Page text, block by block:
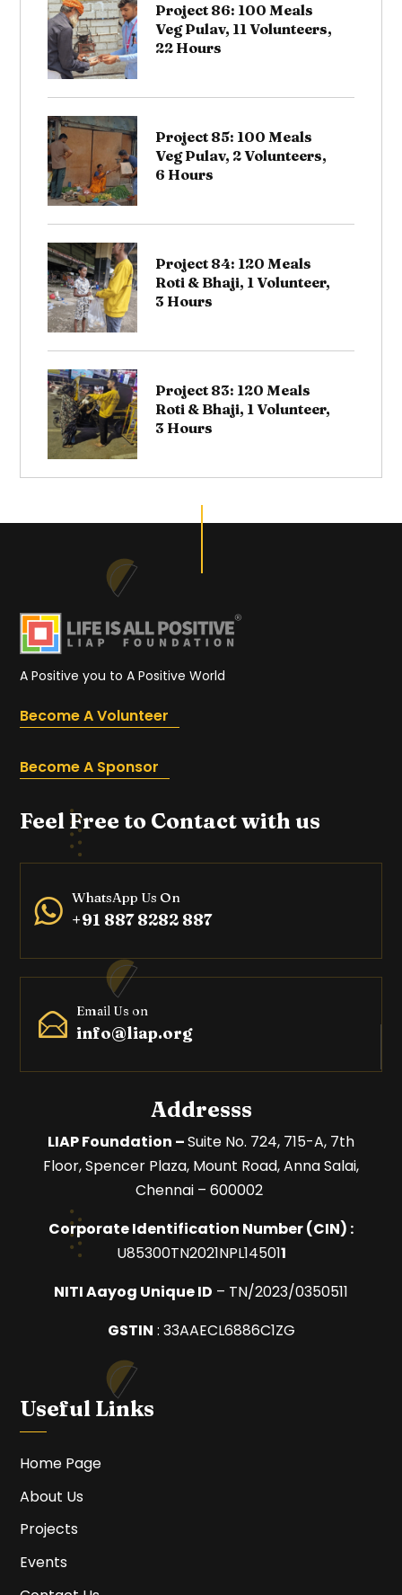
Project 86: 100 Meals
Veg Pulav, 11 Volunteers,
22 Hours
Project 85: 100 Meals
Veg Pulav, 2 Volunteers,
6 Hours
Project 84: 120 Meals
Roti & Bhaji, 1 Volunteer,
3 Hours
Project 83: 120 Meals
Roti & Bhaji, 1 Volunteer,
3 Hours
A Positive you to A Positive World
Become A Volunteer
Become A Sponsor
Feel Free to Contact with us
WhatsApp Us On
+91 887 8282 887
Email Us on
info@liap.org
Addresss
LIAP Foundation –Suite No. 724, 715-A, 7th
Floor,Spencer Plaza, Mount Road,Anna Salai,
Chennai – 600002
Corporate Identification Number (CIN) :
U85300TN2021NPL145011
NITI Aayog Unique ID – TN/2023/0350511
GSTIN : 33AAECL6886C1ZG
Useful Links
Home Page
About Us
Projects
Events